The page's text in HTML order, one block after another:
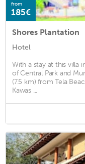
from
185€
Shores Plantation
Hotel
With a stay at this villa
of Central Park and
(7.5 km) from Tela
Kawas ...